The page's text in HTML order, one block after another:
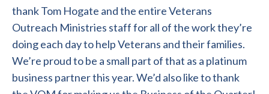
thank Tom Hogate and the entire Veterans
Outreach Ministries staff for all of the work they’re
doing each day to help Veterans and their families.
We’re proud to be a small part of that as a platinum
business partner this year. We’d also like to thank